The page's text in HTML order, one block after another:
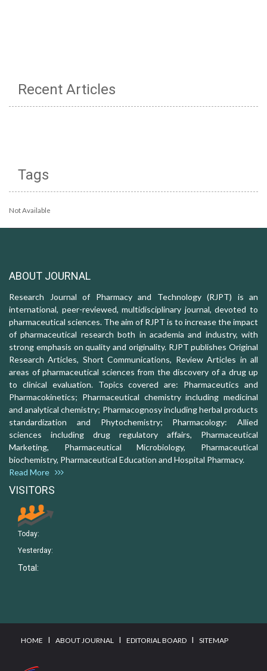
Recent Articles
Tags
Not Available
ABOUT JOURNAL
Research Journal of Pharmacy and Technology (RJPT) is an
international, peer-reviewed, multidisciplinary journal, devoted to
pharmaceutical sciences. The aim of RJPT is to increase the impact
of pharmaceutical research both in academia and industry, with
strong emphasis on quality and originality. RJPT publishes Original
Research Articles, Short Communications, Review Articles in all
areas of pharmaceutical sciences from the discovery of a drug up
to clinical evaluation. Topics covered are: Pharmaceutics and
Pharmacokinetics; Pharmaceutical chemistry including medicinal
and analytical chemistry; Pharmacognosy including herbal products
standardization and Phytochemistry; Pharmacology: Allied
sciences including drug regulatory affairs, Pharmaceutical
Marketing, Pharmaceutical Microbiology, Pharmaceutical
biochemistry, Pharmaceutical Education and Hospital Pharmacy.
Read More
VISITORS
Today:
Yesterday:
Total:
HOME I ABOUT JOURNAL I EDITORIAL BOARD I SITEMAP